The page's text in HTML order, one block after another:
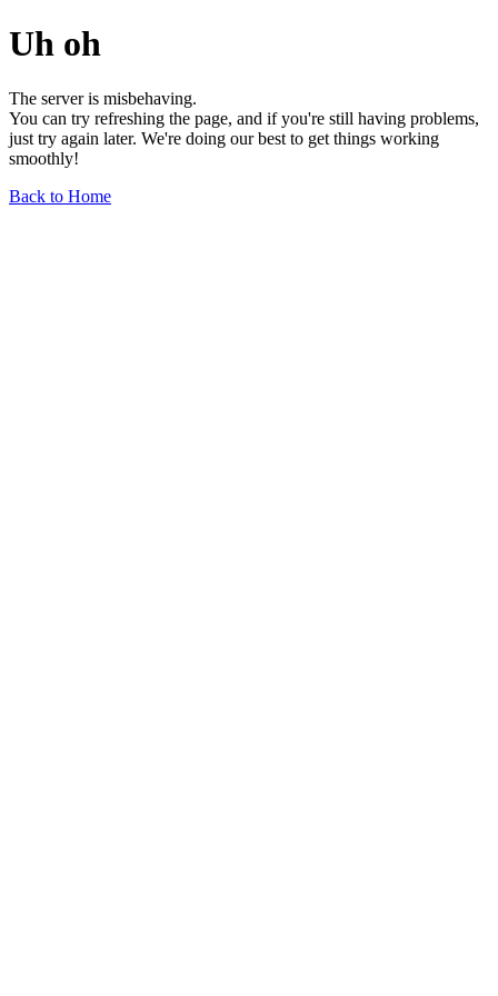
Uh oh
The server is misbehaving.
You can try refreshing the page, and if you're still having problems,
just try again later. We're doing our best to get things working
smoothly!
Back to Home